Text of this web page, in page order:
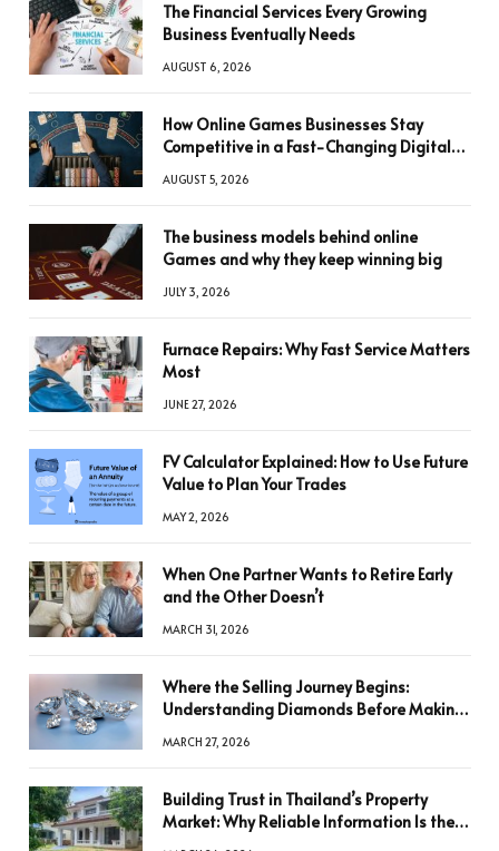
The Financial Services Every Growing
Business Eventually Needs
AUGUST 6, 2026
How Online Games Businesses Stay
Competitive in a Fast-Changing Digital
AUGUST 5, 2026
The business models behind online
Games and why they keep winning big
JULY 3, 2026
Furnace Repairs: Why Fast Service Matters
Most
JUNE 27, 2026
FV Calculator Explained: How to Use Future
Value to Plan Your Trades
MAY 2, 2026
When One Partner Wants to Retire Early
and the Other Doesn’t
MARCH 31, 2026
Where the Selling Journey Begins:
Understanding Diamonds Before Making
MARCH 27, 2026
Building Trust in Thailand’s Property
Market: Why Reliable Information Is the